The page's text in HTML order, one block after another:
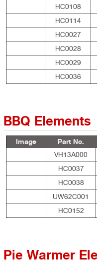
HC0108
HC0114
HC0027
HC0028
HC0029
HC0036
BBQ Elements
Image
Part No.
VH13A000
HC0037
HC0038
UW62C001
HC0152
Pie Warmer